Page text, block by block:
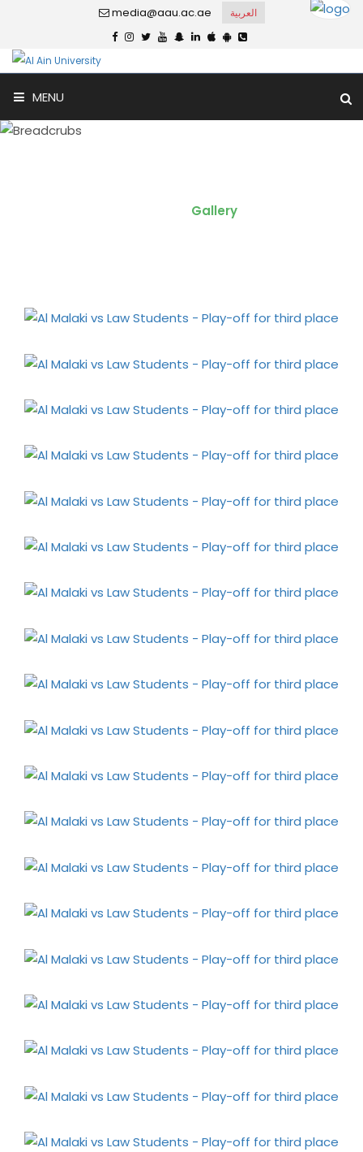
media@aau.ac.ae العربية
MENU
Gallery